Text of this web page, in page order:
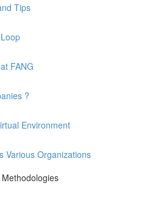
Tips
FANG
?
Environment
Various Organizations